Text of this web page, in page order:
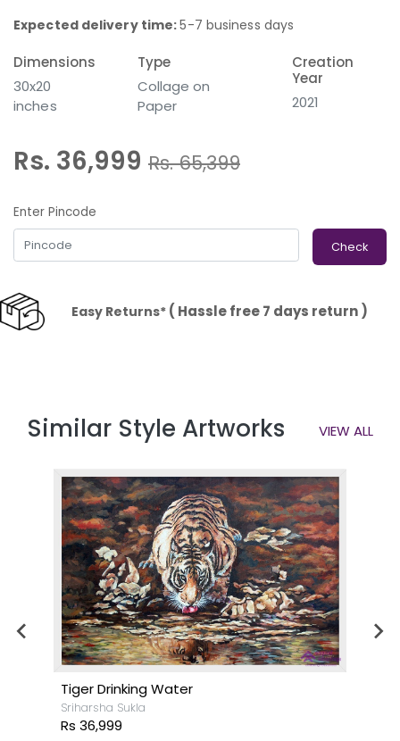
Expected delivery time:5-7 business days
Dimensions
30x20
inches
Type
Collage on
Paper
Creation
Year
2021
Rs. 36,999 Rs.65,399
Enter Pincode
Check
Easy Returns*( Hassle free 7 days return )
Similar Style Artworks VIEW ALL
Tiger Drinking Water
Sriharsha Sukla
Rs 36,999